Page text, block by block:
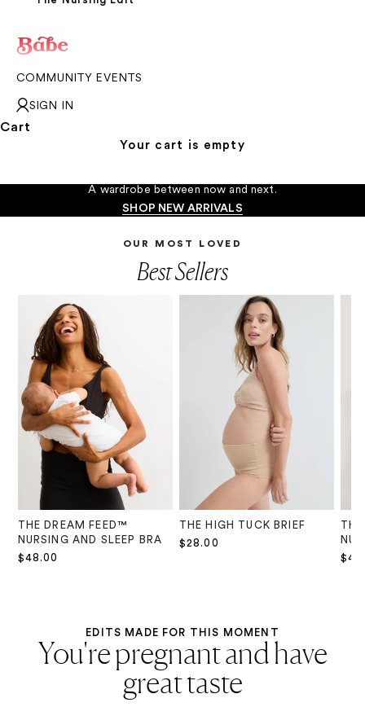
COMMUNITY EVENTS
SIGN IN
Cart
Your cart is empty
A wardrobe between now and next.
SHOP NEW ARRIVALS
OUR MOST LOVED
Best Sellers
THE DREAM FEED™
NURSING AND SLEEP BRA
$48.00
THE HIGH TUCK BRIEF
$28.00
EDITS MADE FOR THIS MOMENT
You're pregnant and have
great taste